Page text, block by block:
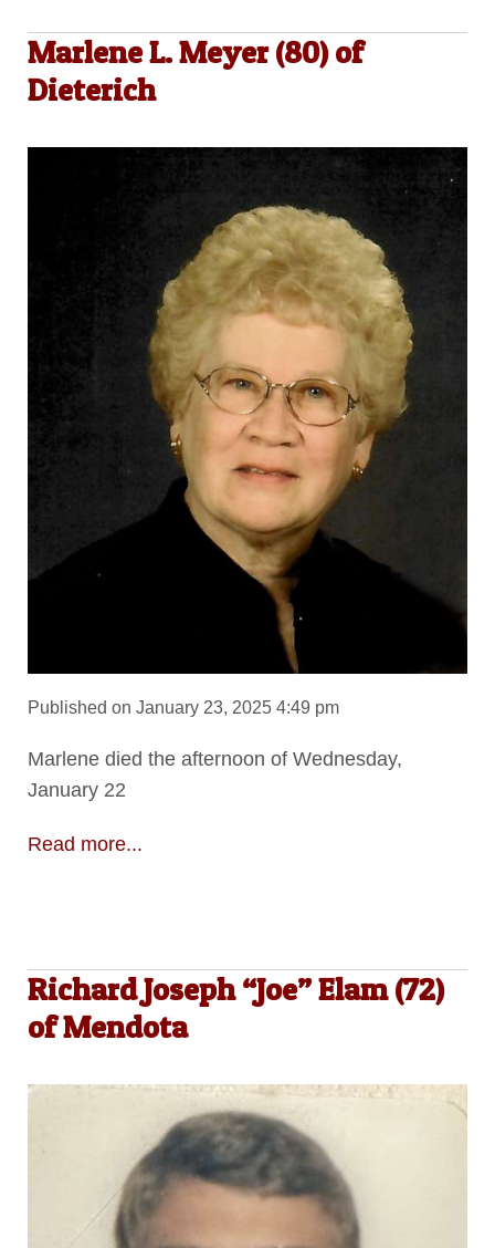
Marlene L. Meyer (80) of
Dieterich
Published on January 23, 2025 4:49 pm
Marlene died the afternoon of Wednesday,
January 22
Read more...
Richard Joseph “Joe” Elam (72)
of Mendota